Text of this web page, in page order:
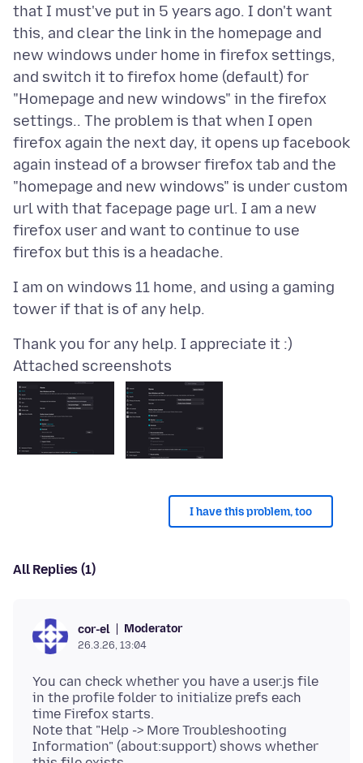
that I must've put in 5 years ago. I don't want
this, and clear the link in the homepage and
new windows under home in firefox settings,
and switch it to firefox home (default) for
"Homepage and new windows" in the firefox
settings.. The problem is that when I open
firefox again the next day, it opens up facebook
again instead of a browser firefox tab and the
"homepage and new windows" is under custom
url with that facepage page url. I am a new
firefox user and want to continue to use
I am on windows 11 home, and using a gaming
Attached screenshots
I have this problem, too
All Replies (1)
cor-el Moderator
26.3.26, 13:04
You can check whether you have a user.js file
in the profile folder to initialize prefs each
time Firefox starts.
Note that "Help -> More Troubleshooting
Information" (about:support) shows whether